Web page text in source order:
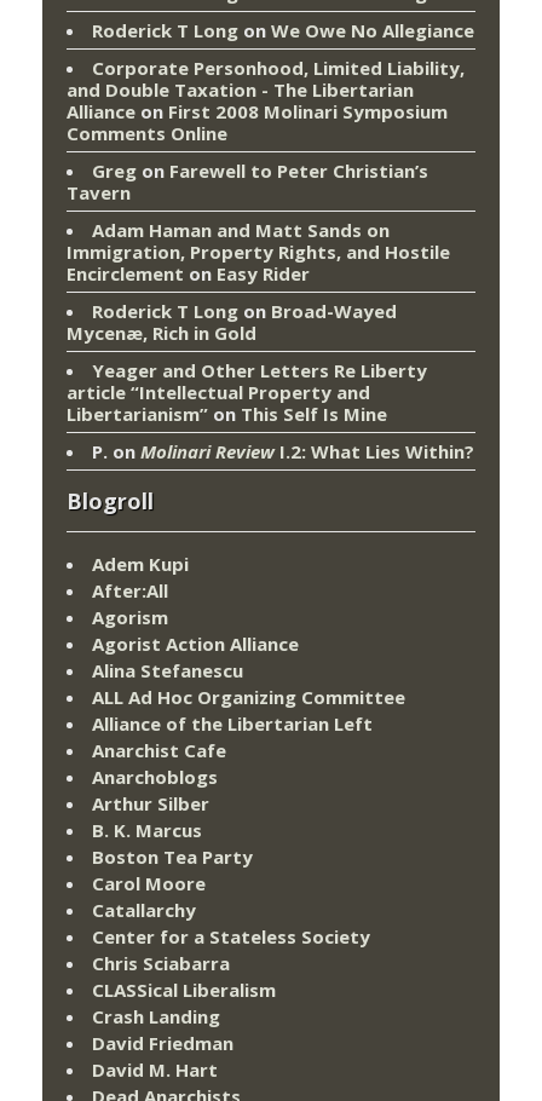
Roderick T Long on We Owe No Allegiance
Corporate Personhood, Limited Liability,
and Double Taxation - The Libertarian
Alliance on First 2008 Molinari Symposium
Comments Online
Greg on Farewell to Peter Christian’s
Tavern
Adam Haman and Matt Sands on
Immigration, Property Rights, and Hostile
Encirclement on Easy Rider
Roderick T Long on Broad-Wayed
Mycenæ, Rich in Gold
Yeager and Other Letters Re Liberty
article “Intellectual Property and
Libertarianism” on This Self Is Mine
P. on Molinari ReviewI.2: What Lies Within?
Blogroll
Adem Kupi
After:All
Agorism
Agorist Action Alliance
Alina Stefanescu
ALL Ad Hoc Organizing Committee
Alliance of the Libertarian Left
Anarchist Cafe
Anarchoblogs
Arthur Silber
B. K. Marcus
Boston Tea Party
Carol Moore
Catallarchy
Center for a Stateless Society
Chris Sciabarra
CLASSical Liberalism
Crash Landing
David Friedman
David M. Hart
Dead Anarchists